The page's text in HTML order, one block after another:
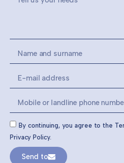
By continuing, you agree to the
Privacy Policy.
Send to